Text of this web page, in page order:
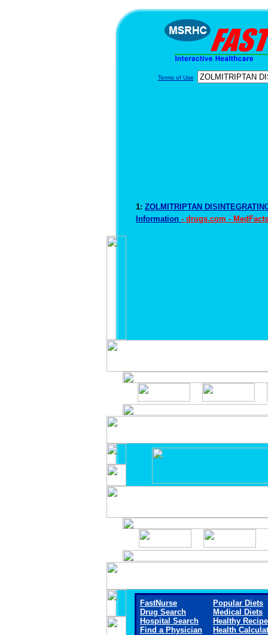
Terms of Use
1: ZOLMITRIPTAN
Information - drugs.com - MedFacts
FastNurse
Drug Search
Hospital Search
Find a Physician
Popular Diets
Medical Diets
Healthy
Health